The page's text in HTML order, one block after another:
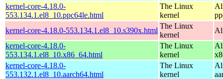
kernel-core-4.18.0-
553.134.1.el8_10.ppc64le.html
The Linux
kernel
kernel-core-4.18.0-553.134.1.el8_10.s390x.html
The Linux
kernel
kernel-core-4.18.0-
553.134.1.el8_10.x86_64.html
The Linux
kernel
kernel-core-4.18.0-
553.132.1.el8_10.aarch64.html
The Linux
kernel